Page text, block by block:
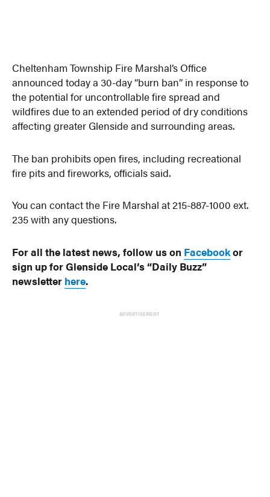
Cheltenham Township Fire Marshal’s Office
announced today a 30-day “burn ban” in response to
the potential for uncontrollable fire spread and
wildfires due to an extended period of dry conditions
affecting greater Glenside and surrounding areas.
The ban prohibits open fires, including recreational
fire pits and fireworks, officials said.
You can contact the Fire Marshal at 215-887-1000 ext.
235 with any questions.
For all the latest news, follow us on Facebookor
sign up for Glenside Local’s “Daily Buzz”
newsletter here.
ADVERTISEMENT